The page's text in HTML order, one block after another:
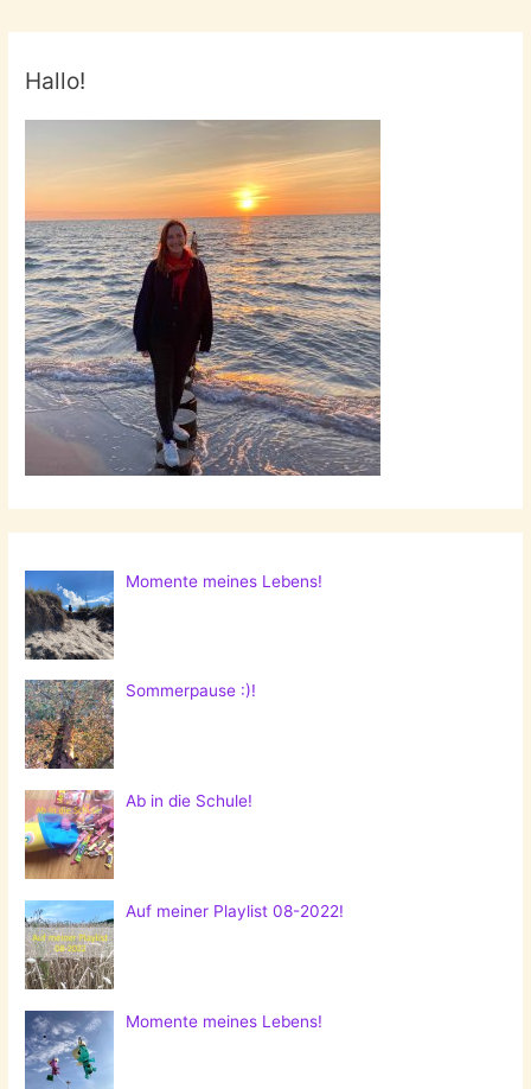
Hallo!
Momente meines Lebens!
Sommerpause :)!
Ab in die Schule!
Auf meiner Playlist 08-2022!
Momente meines Lebens!